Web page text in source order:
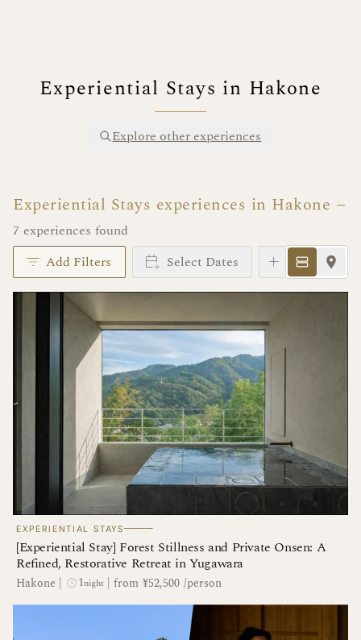
Experiential Stays in Hakone
Explore other experiences
Experiential Stays experiences in Hakone
7 experiences found
Add Filters
Select Dates Instant
EXPERIENTIAL STAYS────
[Experiential Stay] Forest Stillness and Private Onsen: A
Refined, Restorative Retreat in Yugawara
Hakone | 1night | from ¥52,500 /person